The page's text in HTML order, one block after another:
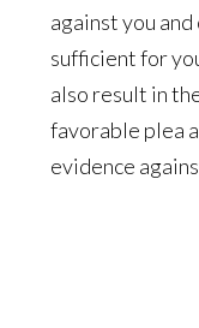
against you
sufficient for
also result in
favorable plea
evidence